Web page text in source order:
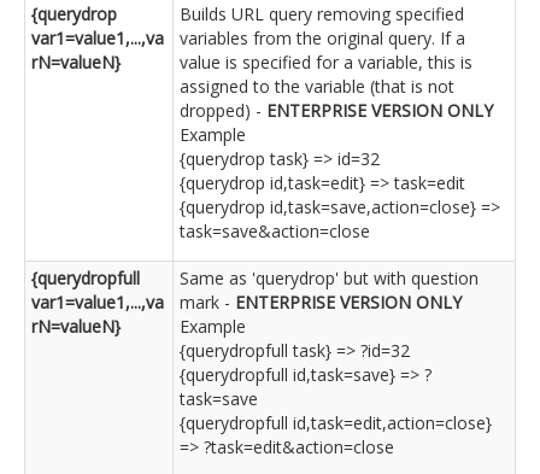
{querydrop
var1=value1,...,va
rN=valueN}
Builds URL query removing specified
variables from the original query. If a
value is specified for a variable, this is
assigned to the variable (that is not
dropped) - ENTERPRISE VERSION ONLY
Example
{querydrop task} => id=32
{querydrop id,task=edit} => task=edit
{querydrop id,task=save,action=close} =>
task=save&action=close
{querydropfull
var1=value1,...,va
rN=valueN}
Same as 'querydrop' but with question
mark - ENTERPRISE VERSION ONLY
Example
{querydropfull task} => ?id=32
{querydropfull id,task=save} => ?
task=save
{querydropfull id,task=edit,action=close}
=> ?task=edit&action=close